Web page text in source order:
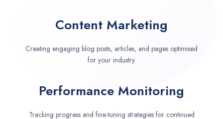
Content Marketing
Creating engaging blog posts, articles, and pages optimised
for your industry.
Performance Monitoring
Tracking progress and fine-tuning strategies for continued